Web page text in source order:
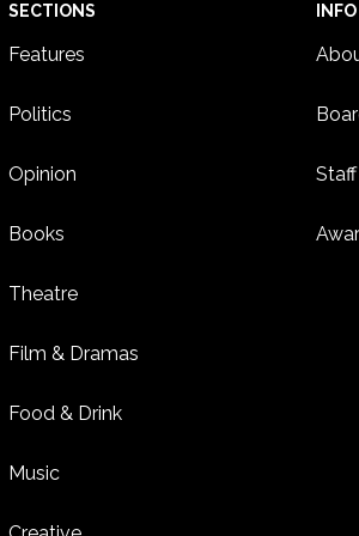
SECTIONS
Features
Politics
Opinion
Books
Theatre
Film & Dramas
Food & Drink
Music
INFO
Staff